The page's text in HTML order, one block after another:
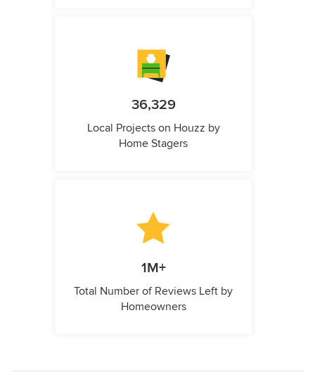
36,329
Local Projects on Houzz by
Home Stagers
1M+
Total Number of Reviews Left by
Homeowners